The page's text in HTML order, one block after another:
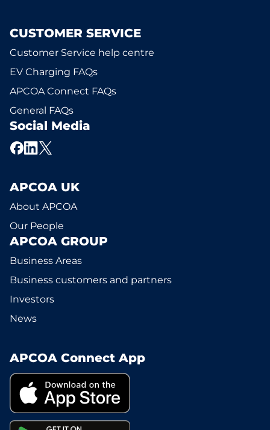
CUSTOMER SERVICE
Customer Service help centre
EV Charging FAQs
APCOA Connect FAQs
General FAQs
Social Media
APCOA UK
About APCOA
Our People
APCOA GROUP
Business Areas
Business customers and partners
Investors
News
APCOA Connect App